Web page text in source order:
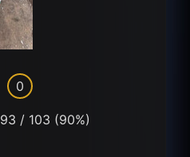
0
93 / 103 (90%)